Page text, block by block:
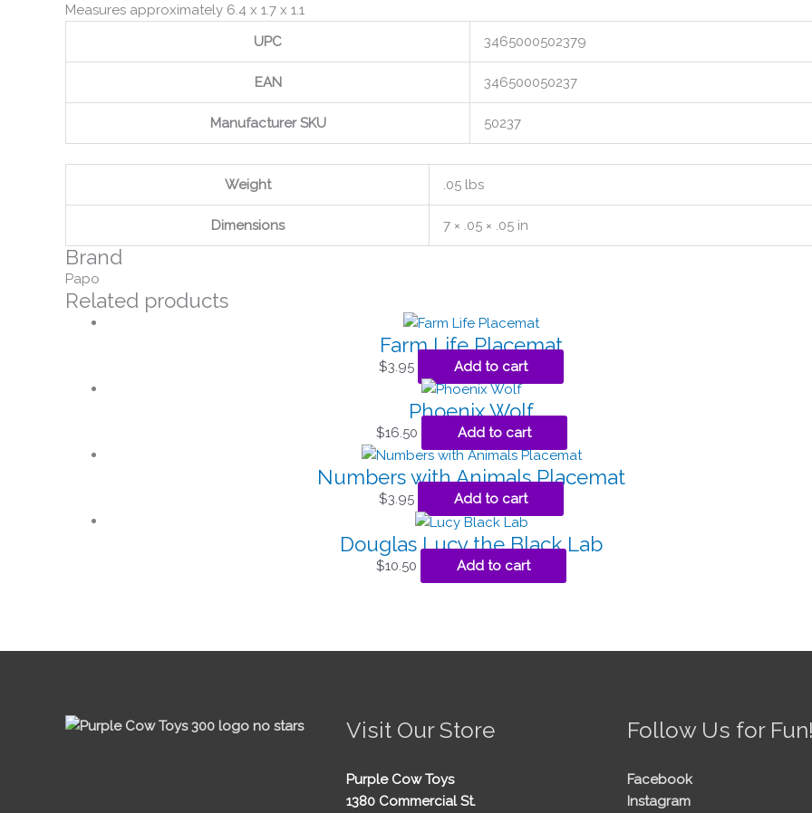
Measures approximately 6.4 x 1.7 x 1.1
UPC
3465000502379
EAN 346500050237
Manufacturer SKU 50237
Weight .05 lbs
Dimensions 7 × .05 × .05 in
Brand
Papo
Related products
Farm Life Placemat
$3.95 Add to cart
Phoenix Wolf
$16.50 Add to cart
Numbers with Animals Placemat
$3.95 Add to cart
Douglas Lucy the Black Lab
$10.50 Add to cart
Visit Our Store
Purple Cow Toys
1380 Commercial St.
Follow Us for
Facebook
Instagram